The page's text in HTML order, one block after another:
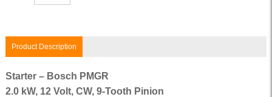
Product Description
Starter – Bosch PMGR
2.0 kW, 12 Volt, CW, 9-Tooth Pinion